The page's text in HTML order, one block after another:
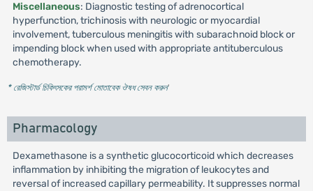
Miscellaneous: Diagnostic testing of adrenocortical
hyperfunction, trichinosis with neurologic or myocardial
involvement, tuberculous meningitis with subarachnoid block or
impending block when used with appropriate antituberculous
chemotherapy.
* রেজিস্টার্ড চিকিৎসকের পরামর্শ মোতাবেক ঔষধ সেবন করুন'
Pharmacology
Dexamethasone is a synthetic glucocorticoid which decreases
inflammation by inhibiting the migration of leukocytes and
reversal of increased capillary permeability. It suppresses normal